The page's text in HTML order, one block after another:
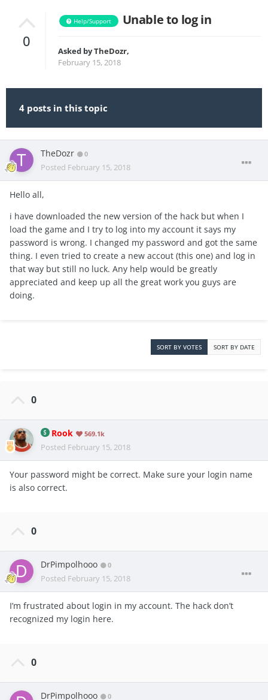
0
Help/Support Unable to log in
Asked byTheDozr,
February 15, 2018
4 posts in this topic
TheDozr 0
Posted February 15, 2018
Hello all,
i have downloaded the new version of the hack but when I
load the game and I try to log into my account it says my
password is wrong. I changed my password and got the same
thing. I even tried to create a new accout (this one) and log in
that way but still no luck. Any help would be greatly
appreciated and keep up all the great work you guys are
doing.
SORT BY VOTES SORT BY DATE
0
Rook 569.1k
Posted February 15, 2018
Your password might be correct. Make sure your login name
is also correct.
0
DrPimpolhooo 0
Posted February 15, 2018
I’m frustrated about login in my account. The hack don’t
recognized my login here.
0
DrPimpolhooo 0